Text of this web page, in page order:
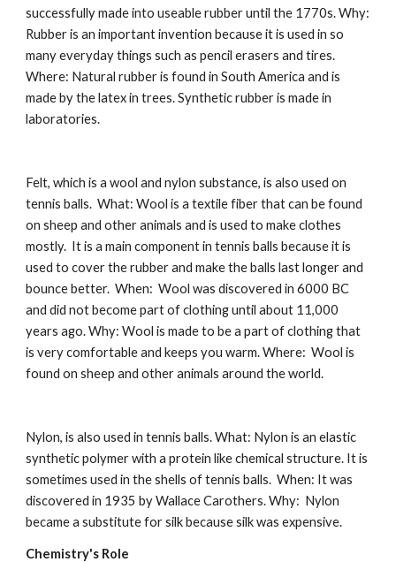
successfully made into useable rubber until the 1770s. Why:
Rubber is an important invention because it is used in so
many everyday things such as pencil erasers and tires.
Where: Natural rubber is found in South America and is
made by the latex in trees. Synthetic rubber is made in
laboratories.
Felt, which is a wool and nylon substance, is also used on
tennis balls.  What: Wool is a textile fiber that can be found
on sheep and other animals and is used to make clothes
mostly.  It is a main component in tennis balls because it is
used to cover the rubber and make the balls last longer and
bounce better.  When:  Wool was discovered in 6000 BC
and did not become part of clothing until about 11,000
years ago. Why: Wool is made to be a part of clothing that
is very comfortable and keeps you warm. Where:  Wool is
found on sheep and other animals around the world.
Nylon, is also used in tennis balls. What: Nylon is an elastic
synthetic polymer with a protein like chemical structure. It is
sometimes used in the shells of tennis balls.  When: It was
discovered in 1935 by Wallace Carothers. Why:  Nylon
became a substitute for silk because silk was expensive.
Chemistry's Role